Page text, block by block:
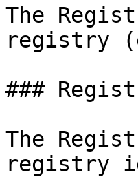
The
registry
###
The
registry